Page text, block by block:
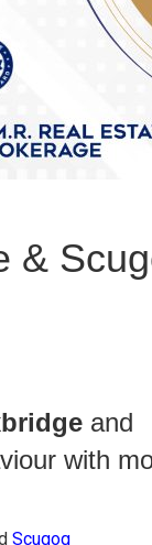
&
and
with
Scugog